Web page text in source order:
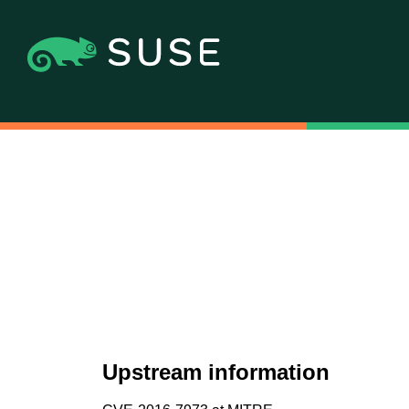
Upstream information